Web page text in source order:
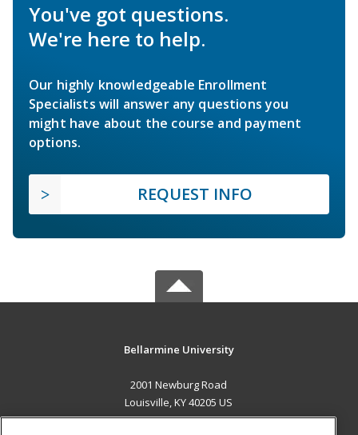
You've got questions.
We're here to help.
Our highly knowledgeable Enrollment
Specialists will answer any questions you
might have about the course and payment
options.
REQUEST INFO
Bellarmine University
2001 Newburg Road
Louisville, KY 40205 US